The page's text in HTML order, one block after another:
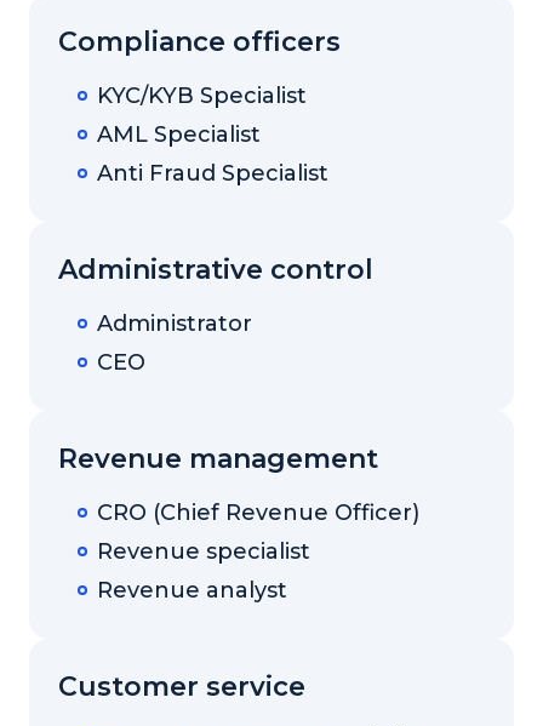
Compliance officers
KYC/KYB Specialist
AML Specialist
Anti Fraud Specialist
Administrative control
Administrator
CEO
Revenue management
CRO (Chief Revenue Officer)
Revenue specialist
Revenue analyst
Customer service